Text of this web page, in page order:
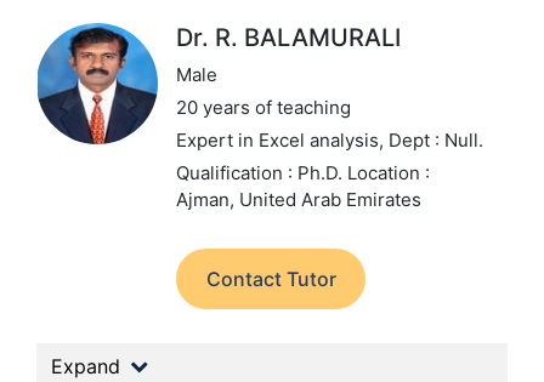
Dr. R. BALAMURALI
Male
20 years of teaching
Expert in Excel analysis, Dept : Null.
Qualification : Ph.D. Location :
Ajman, United Arab Emirates
Contact Tutor
Expand